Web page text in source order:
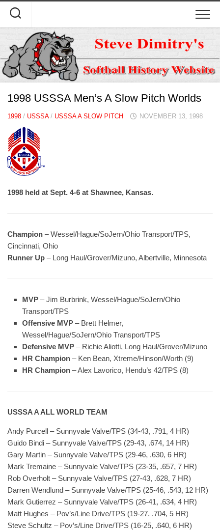
content
1998 USSSA Men’s A Slow Pitch Worlds
1998 / USSSA/ USSSA A SLOW PITCH NOVEMBER 13, 1998
1998 held at Sept. 4-6 at Shawnee, Kansas.
Champion – Wessel/Hague/SoJern/Ohio Transport/TPS,
Cincinnati, Ohio
Runner Up – Long Haul/Grover/Mizuno, Albertville, Minnesota
MVP – Jim Burbrink, Wessel/Hague/SoJern/Ohio
Transport/TPS
Offensive MVP – Brett Helmer,
Wessel/Hague/SoJern/Ohio Transport/TPS
Defensive MVP – Richie Aliotti, Long Haul/Grover/Mizuno
HR Champion – Ken Bean, Xtreme/Hinson/Worth (9)
HR Champion – Alex Lavorico, Hendu’s 42/TPS (8)
USSSA A ALL WORLD TEAM
Andy Purcell – Sunnyvale Valve/TPS (34-43, .791, 4 HR)
Guido Bindi – Sunnyvale Valve/TPS (29-43, .674, 14 HR)
Gary Martin – Sunnyvale Valve/TPS (29-46, .630, 6 HR)
Mark Tremaine – Sunnyvale Valve/TPS (23-35, .657, 7 HR)
Rob Overholt – Sunnyvale Valve/TPS (27-43, .628, 7 HR)
Darren Wendlund – Sunnyvale Valve/TPS (25-46, .543, 12 HR)
Mark Gutierrez – Sunnyvale Valve/TPS (26-41, .634, 4 HR)
Matt Hughes – Pov’s/Line Drive/TPS (19-27. .704, 5 HR)
Steve Schultz – Pov’s/Line Drive/TPS (16-25, .640, 6 HR)